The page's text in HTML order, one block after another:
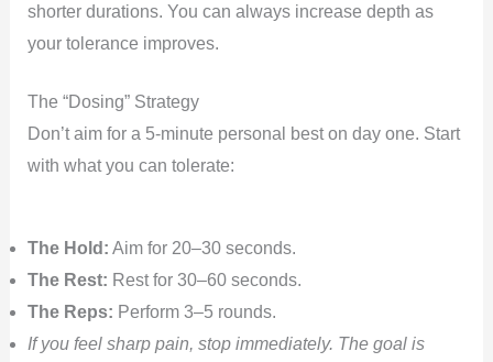
shorter durations. You can always increase depth as
your tolerance improves.
The “Dosing” Strategy
Don’t aim for a 5-minute personal best on day one. Start
with what you can tolerate:
The Hold: Aim for 20–30 seconds.
The Rest: Rest for 30–60 seconds.
The Reps: Perform 3–5 rounds.
If you feel sharp pain, stop immediately. The goal is